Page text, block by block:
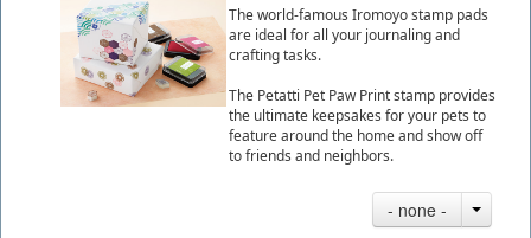
The world-famous Iromoyo stamp pads
are ideal for all your journaling and
crafting tasks.
The Petatti Pet Paw Print stamp provides
the ultimate keepsakes for your pets to
feature around the home and show off
to friends and neighbors.
- none -